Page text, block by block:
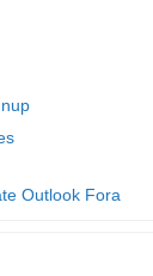
and Ocean Storage
Outlook Fora